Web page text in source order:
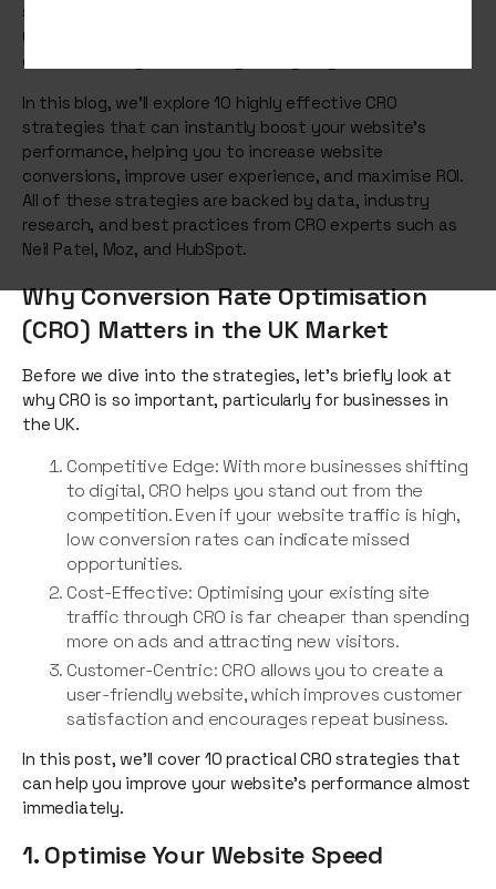
store or a service-based website, Conversion Rate
Optimisation (CRO) is the secret to making the most out
of the traffic you're already driving to your site.
In this blog, we’ll explore 10 highly effective CRO
strategies that can instantly boost your website’s
performance, helping you to increase website
conversions, improve user experience, and maximise ROI.
All of these strategies are backed by data, industry
research, and best practices from CRO experts such as
Neil Patel, Moz, and HubSpot.
Why Conversion Rate Optimisation
(CRO) Matters in the UK Market
Before we dive into the strategies, let's briefly look at
why CRO is so important, particularly for businesses in
the UK.
Competitive Edge: With more businesses shifting
to digital, CRO helps you stand out from the
competition. Even if your website traffic is high,
low conversion rates can indicate missed
opportunities.
Cost-Effective: Optimising your existing site
traffic through CRO is far cheaper than spending
more on ads and attracting new visitors.
Customer-Centric: CRO allows you to create a
user-friendly website, which improves customer
satisfaction and encourages repeat business.
In this post, we’ll cover 10 practical CRO strategies that
can help you improve your website’s performance almost
immediately.
1. Optimise Your Website Speed